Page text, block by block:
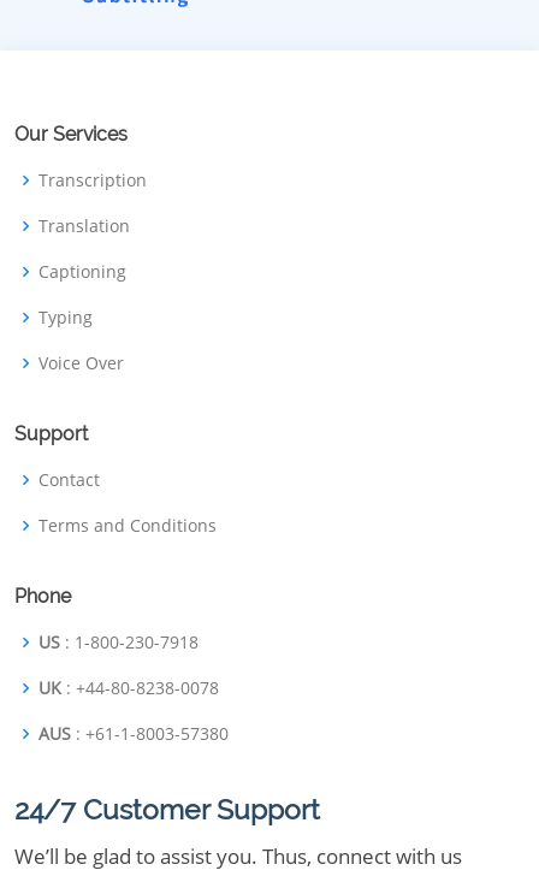
Our Services
Transcription
Translation
Captioning
Typing
Voice Over
Support
Contact
Terms and Conditions
Phone
US : 1-800-230-7918
UK : +44-80-8238-0078
AUS : +61-1-8003-57380
24/7 Customer Support
We’ll be glad to assist you. Thus, connect with us